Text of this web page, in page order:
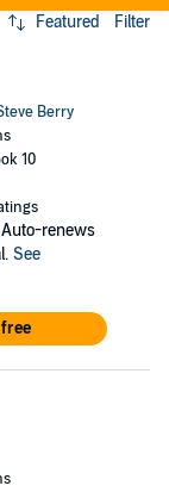
Featured Filter
Berry
10
renews
See